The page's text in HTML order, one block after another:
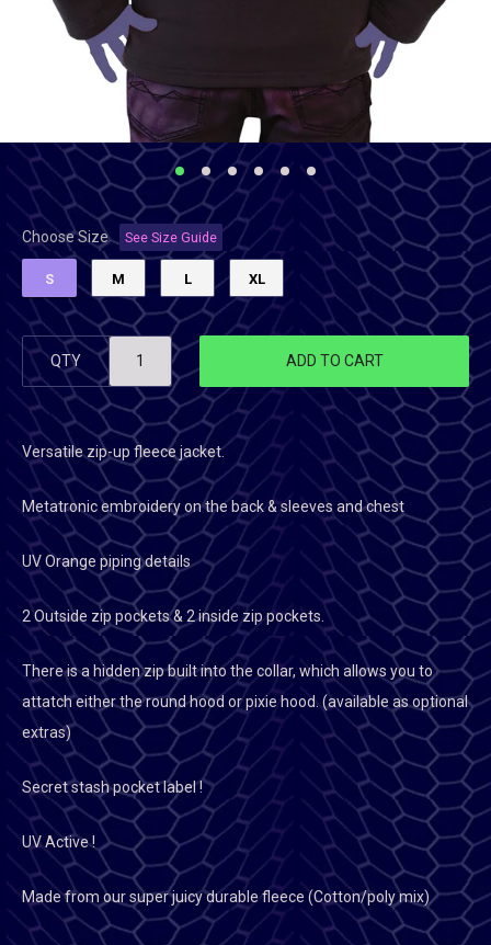
Choose Size See Size Guide
S M L XL
QTY ADD TO CART
Versatile zip-up fleece jacket.
Metatronic embroidery on the back & sleeves and chest
UV Orange piping details
2 Outside zip pockets & 2 inside zip pockets.
There is a hidden zip built into the collar, which allows you to
attatch either the round hood or pixie hood. (available as optional
extras)
Secret stash pocket label !
UV Active !
Made from our super juicy durable fleece (Cotton/poly mix)